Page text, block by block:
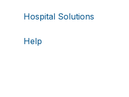
Hospital Solutions
Help